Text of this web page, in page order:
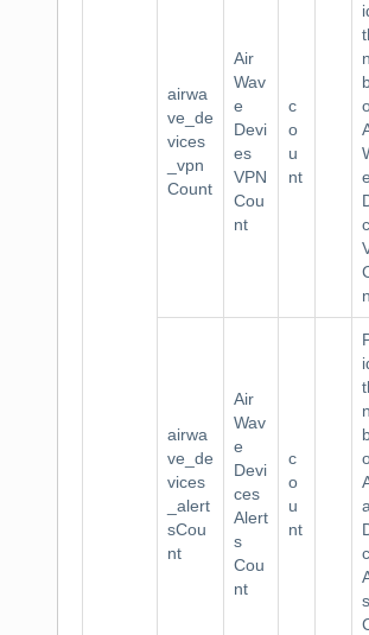
airwa
ve_de
vices
_vpn
Count
Air
Wav
e
Devi
es
VPN
Cou
nt
c
o
u
nt
e
airwa
ve_de
vices
_alert
sCou
nt
Air
Wav
e
Devi
ces
Alert
s
Cou
nt
c
o
u
nt
s